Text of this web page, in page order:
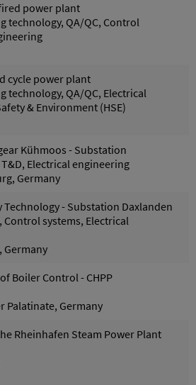
power plant
technology, QA/QC, Control
cycle power plant
technology, QA/QC, Electrical
& Environment (HSE)
Kühmoos - Substation
Electrical engineering
Germany
Technology - Substation Daxlanden
systems, Electrical
Germany
Boiler Control - CHPP
Palatinate, Germany
Rheinhafen Steam Power Plant